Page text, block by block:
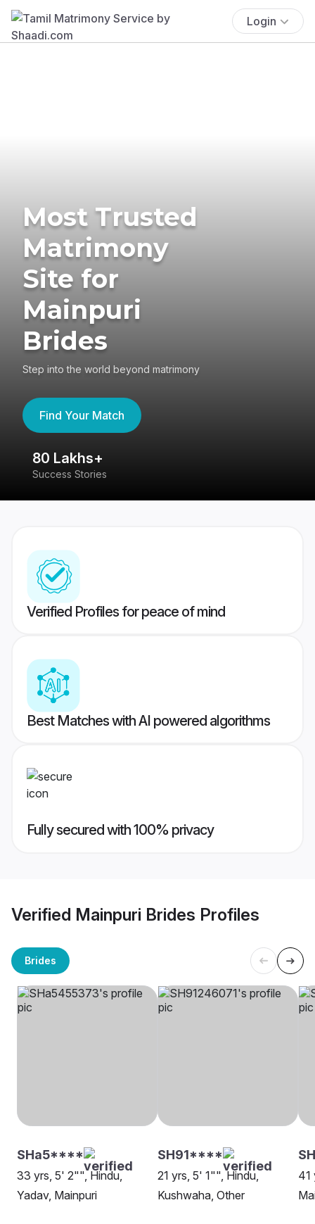
Login
Most Trusted
Matrimony
Site for
Mainpuri
Brides
Step into the world beyond matrimony
Find Your Match
80 Lakhs+
Success Stories
Verified Profiles for peace of mind
Best Matches with AI powered algorithms
Fully secured with 100% privacy
Verified Mainpuri Brides Profiles
Brides
SHa5****
33 yrs, 5' 2"", Hindu,
Yadav, Mainpuri
SH91****
21 yrs, 5' 1"", Hindu,
Kushwaha, Other
41